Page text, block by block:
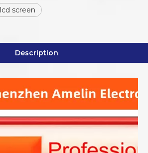
lcd screen
Description